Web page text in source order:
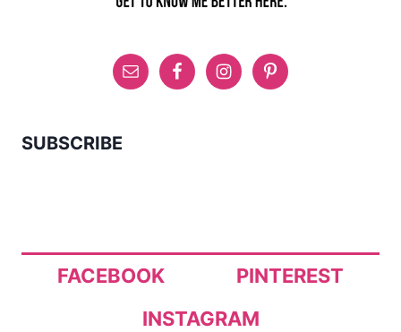
SUBSCRIBE
FACEBOOK
PINTEREST
INSTAGRAM